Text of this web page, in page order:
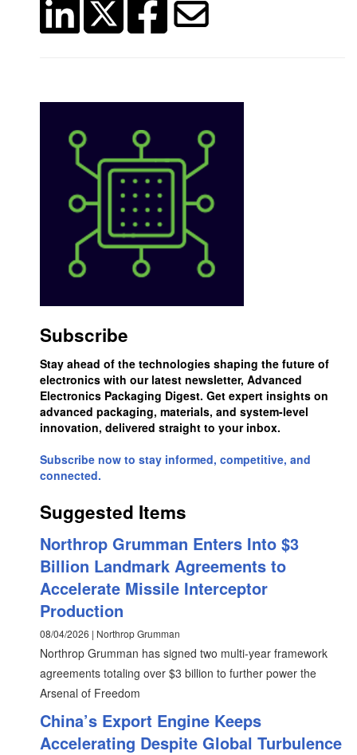
Subscribe
Stay ahead of the technologies shaping the future of
electronics with our latest newsletter, Advanced
Electronics Packaging Digest. Get expert insights on
advanced packaging, materials, and system-level
innovation, delivered straight to your inbox.
Subscribe now to stay informed, competitive, and
connected.
Suggested Items
Northrop Grumman Enters Into $3
Billion Landmark Agreements to
Accelerate Missile Interceptor
Production
08/04/2026 | Northrop Grumman
Northrop Grumman has signed two multi-year framework
agreements totaling over $3 billion to further power the
Arsenal of Freedom
China’s Export Engine Keeps
Accelerating Despite Global Turbulence